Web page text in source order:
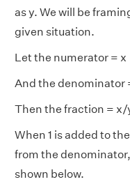
as y. We will be
given situation.
Let the numerator = x
And the denominator
Then the fraction = x/
When 1 is added to
from the
shown below.